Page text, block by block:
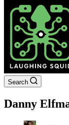
Search
Danny